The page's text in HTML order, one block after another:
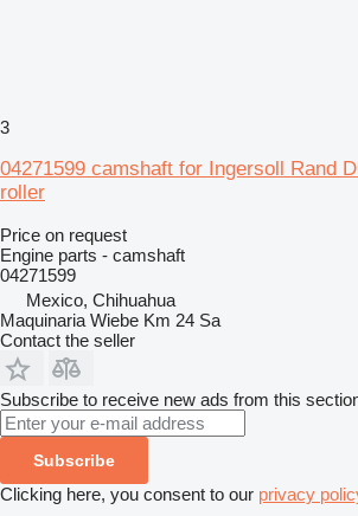
3
04271599 camshaft for Ingersoll Rand
roller
Price on request
Engine parts - camshaft
04271599
Mexico, Chihuahua
Maquinaria Wiebe Km 24 Sa
Contact the seller
Subscribe to receive new ads from this
Subscribe
Clicking here, you consent to our privacy